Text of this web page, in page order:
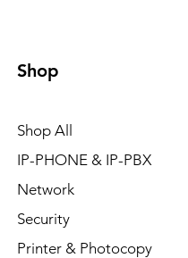
Shop
Shop All
IP-PHONE & IP-PBX
Network
Security
Printer & Photocopy